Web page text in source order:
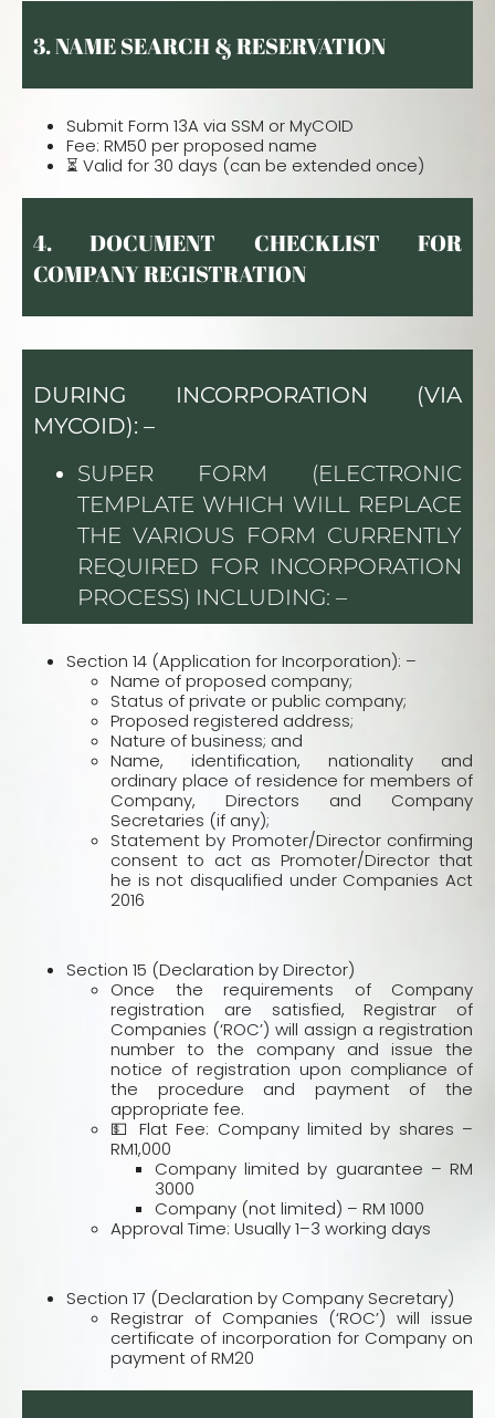
3. NAME SEARCH & RESERVATION
Submit Form 13A via SSM or MyCOID
Fee: RM50 per proposed name
⏳ Valid for 30 days (can be extended once)
4.DOCUMENT CHECKLIST FOR
COMPANY REGISTRATION
DURING INCORPORATION (VIA
MYCOID): –
SUPER FORM (ELECTRONIC
TEMPLATE WHICH WILL REPLACE
THE VARIOUS FORM CURRENTLY
REQUIRED FOR INCORPORATION
PROCESS) INCLUDING: –
Section 14 (Application for Incorporation): –
Name of proposed company;
Status of private or public company;
Proposed registered address;
Nature of business; and
Name, identification, nationality and
ordinary place of residence for members of
Company, Directors and Company
Secretaries (if any);
Statement by Promoter/Director confirming
consent to act as Promoter/Director that
he is not disqualified under Companies Act
2016
Section 15 (Declaration by Director)
Once the requirements of Company
registration are satisfied, Registrar of
Companies (‘ROC’) will assign a registration
number to the company and issue the
notice of registration upon compliance of
the procedure and payment of the
appropriate fee.
💵 Flat Fee: Company limited by shares –
RM1,000
Company limited by guarantee – RM
3000
Company (not limited) – RM 1000
Approval Time: Usually 1–3 working days
Section 17 (Declaration by Company Secretary)
Registrar of Companies (‘ROC’) will issue
certificate of incorporation for Company on
payment of RM20